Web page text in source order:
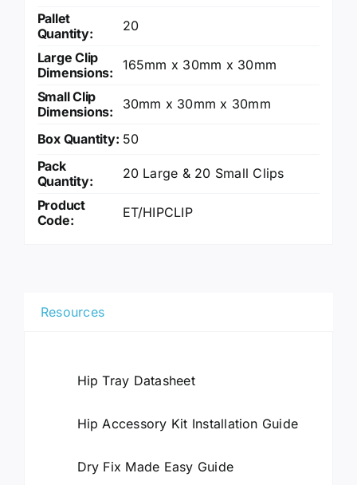
Pallet
Quantity:
20
Large Clip
Dimensions:
165mm x 30mm x 30mm
Small Clip
Dimensions:
30mm x 30mm x 30mm
Box Quantity: 50
Pack
Quantity:
20 Large & 20 Small Clips
Product
Code:
ET/HIPCLIP
Resources
Hip Tray Datasheet
Hip Accessory Kit Installation Guide
Dry Fix Made Easy Guide